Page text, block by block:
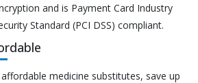
and is Payment Card Industry
Standard (PCI DSS) compliant.
affordable medicine substitutes, save up